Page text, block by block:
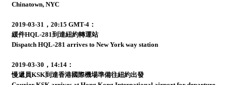
Chinatown, NYC
2019-03-31，20:15 GMT-4：
緩件HQL-281到達紐約轉運站
Dispatch HQL-281 arrives to New York way station
2019-03-30，14:14：
慢遞員KSK到達香港國際機場準備往紐約出發